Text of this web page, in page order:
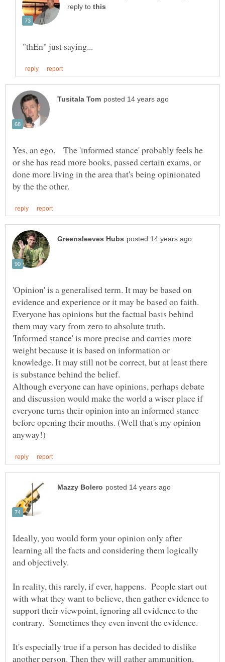
reply to
Yes, an ego. The 'informed stance' probably feels he
or she has read more books, passed certain exams, or
done more living in the area that's being opinionated
'Opinion' is a generalised term. It may be based on
evidence and experience or it may be based on faith.
Everyone has opinions but the factual basis behind
'Informed stance' is more precise and carries more
weight because it is based on information or
knowledge. It may still not be correct, but at least there
is substance behind the belief.
Although everyone can have opinions, perhaps debate
and discussion would make the world a wiser place if
everyone turns their opinion into an informed stance
before opening their mouths. (Well that's my opinion
Ideally, you would form your opinion only after
learning all the facts and considering them logically
and objectively.
In reality, this rarely, if ever, happens. People start out
with what they want to believe, then gather evidence to
support their viewpoint, ignoring all evidence to the
It's especially true if a person has decided to dislike
another person. Then they will gather ammunition,